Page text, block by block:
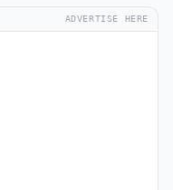
ADVERTISE HERE